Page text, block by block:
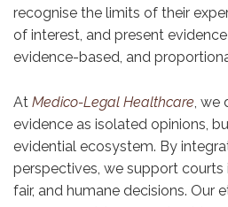
recognise the limits of their
of interest, and present
evidence-based, and
At Medico-Legal Healthcare ,
evidence as isolated opinions,
evidential ecosystem. By
perspectives, we support courts
fair, and humane decisions. Our